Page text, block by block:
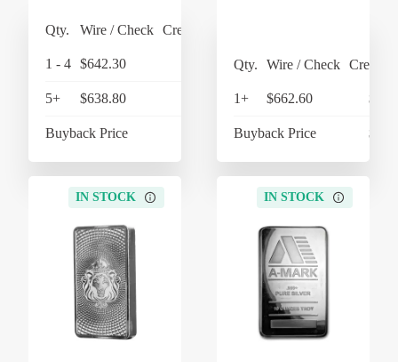
Qty. Wire / Check Credit Card
1 - 4 $642.30
5+ $638.80
Buyback Price
Qty. Wire / Check Credit
1+ $662.60
Buyback Price
IN STOCK IN STOCK